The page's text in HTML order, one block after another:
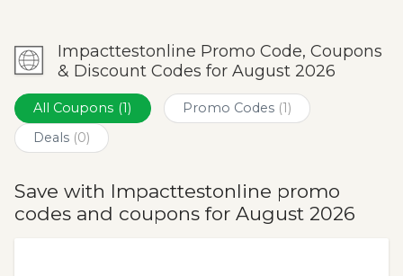
Submit
Impacttestonline Promo Code, Coupons
& Discount Codes for August 2026
All Coupons (1) Promo Codes (1)
Deals (0)
Save with Impacttestonline promo
codes and coupons for August 2026